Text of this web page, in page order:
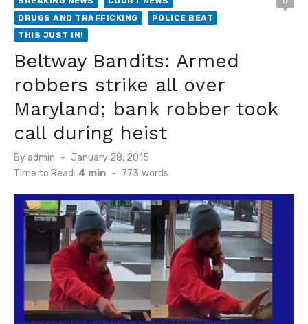
DRUGS AND TRAFFICKING
POLICE BEAT
THIS JUST IN!
Beltway Bandits: Armed
robbers strike all over
Maryland; bank robber took
call during heist
By admin
Posted
on
January 28, 2015
Time to Read: 4 min - 773 words